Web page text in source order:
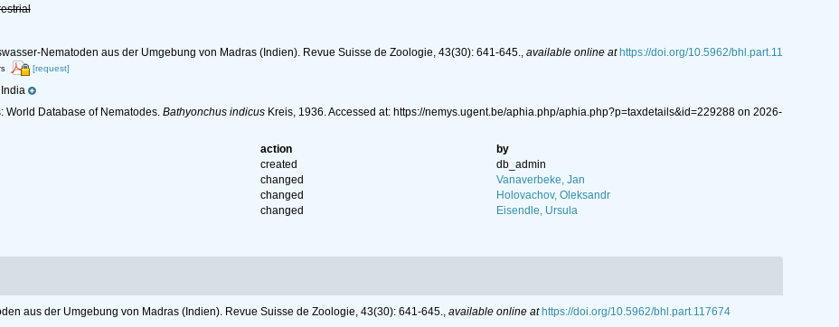
Nematoden aus der Umgebung von Madras (Indien). Revue Suisse de Zoologie, 43(30): 641-645., available online at https://doi.org/10.5962/bhl.part.11
[request]
India
World Database of Nematodes. Bathyonchus indicusKreis, 1936. Accessed at: https://nemys.ugent.be/aphia.php/aphia.php?p=taxdetails&id=229288 on 2026-
action
by
created
db_admin
changed
Vanaverbeke, Jan
changed
Holovachov, Oleksandr
changed Eisendle, Ursula
aus der Umgebung von Madras (Indien). Revue Suisse de Zoologie, 43(30): 641-645., available online at https://doi.org/10.5962/bhl.part.117674